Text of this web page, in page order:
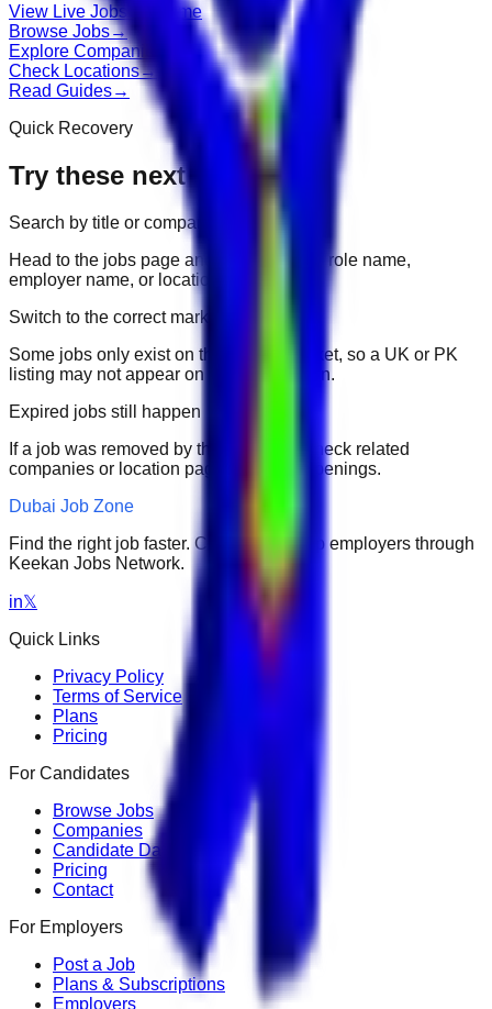
View Live Jobs Go Home
Browse Jobs→
Explore Companies
Check Locations→
Read Guides→
Quick Recovery
Try these next
Search by title or company
Head to the jobs page and search for the role name,
employer name, or location.
Switch to the correct market
Some jobs only exist on their portal market, so a UK or PK
listing may not appear on another domain.
Expired jobs still happen
If a job was removed by the employer, check related
companies or location pages for fresh openings.
Dubai Job Zone
Find the right job faster. Connect with top employers through
Keekan Jobs Network.
in𝕏
Quick Links
Privacy Policy
Terms of Service
Plans
Pricing
For Candidates
Browse Jobs
Companies
Candidate Dashboard
Pricing
Contact
For Employers
Post a Job
Plans & Subscriptions
Employers